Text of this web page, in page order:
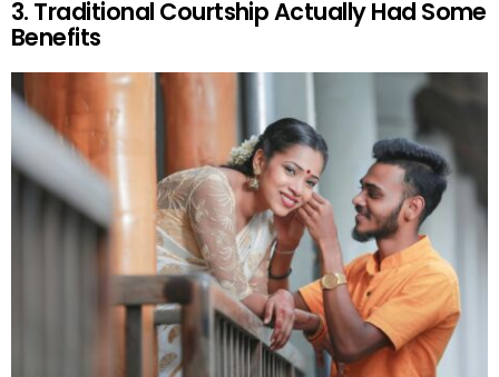
3. Traditional Courtship Actually Had Some
Benefits